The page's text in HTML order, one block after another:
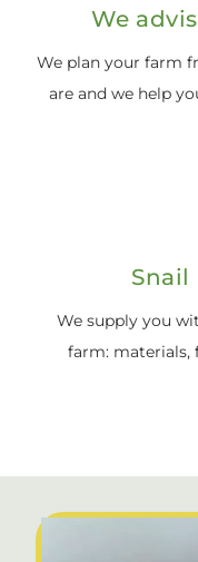
We
We plan your farm
are and we help
Snail
We supply you
farm: materials,